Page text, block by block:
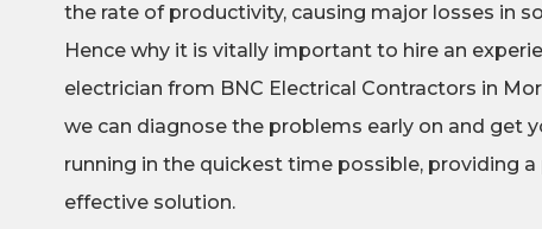
the rate of productivity, causing major losses in
Hence why it is vitally important to hire an
electrician from BNC Electrical Contractors in
we can diagnose the problems early on and get
running in the quickest time possible, providing
effective solution.